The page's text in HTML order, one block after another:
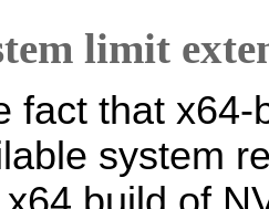
limit
fact that
system